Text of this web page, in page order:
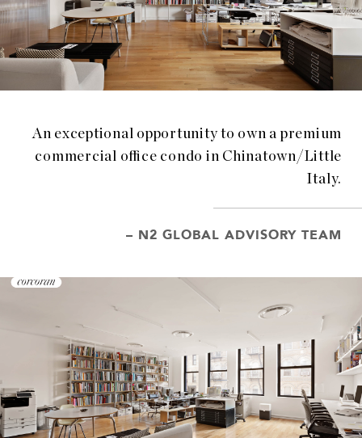
An exceptional opportunity to own a premium
commercial office condo in Chinatown/Little
Italy.
– N2 GLOBAL ADVISORY TEAM